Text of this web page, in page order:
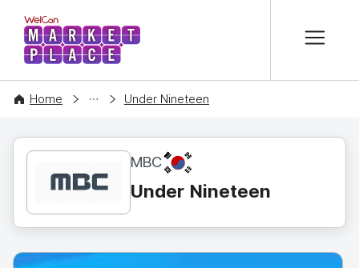
WelCon MARKETPLACE
Home
CONTENT Under Nineteen
MBC KR
Under Nineteen